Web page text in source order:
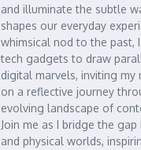
and illuminate the subtle
shapes our everyday
whimsical nod to the past,
tech gadgets to draw
digital marvels, inviting my
on a reflective journey
evolving landscape of
Join me as I bridge the
and physical worlds,